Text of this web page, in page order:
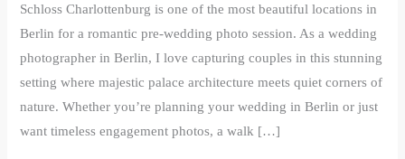
Schloss Charlottenburg is one of the most beautiful locations in
Berlin for a romantic pre-wedding photo session. As a wedding
photographer in Berlin, I love capturing couples in this stunning
setting where majestic palace architecture meets quiet corners of
nature. Whether you’re planning your wedding in Berlin or just
want timeless engagement photos, a walk […]